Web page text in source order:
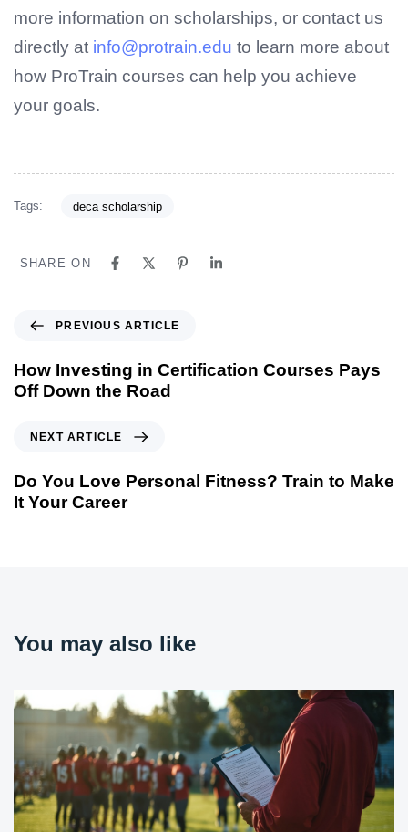
more information on scholarships, or contact us
directly at info@protrain.edu to learn more about
how ProTrain courses can help you achieve
your goals.
Tags: deca scholarship
SHARE ON
PREVIOUS ARTICLE
How Investing in Certification Courses Pays
Off Down the Road
NEXT ARTICLE
Do You Love Personal Fitness? Train to Make
It Your Career
You may also like